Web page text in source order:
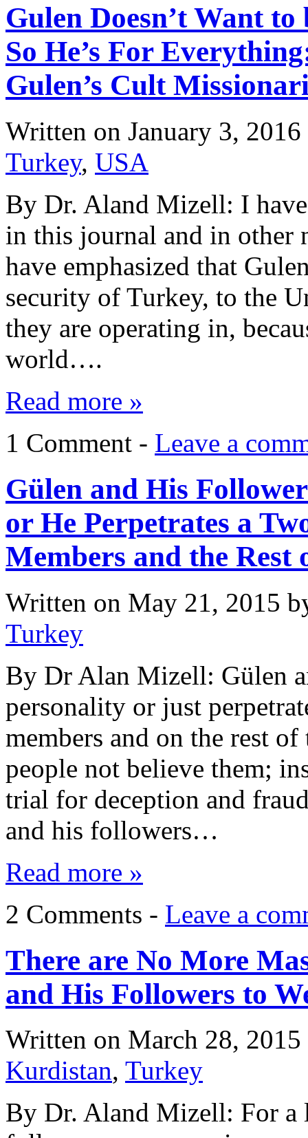
Gulen Doesn’t Want
So He’s For
Gulen’s Cult
Written on January 3, 2016
Turkey, USA
By Dr. Aland Mizell: I
in this journal and in other
have emphasized that
security of Turkey, to the
they are operating in,
world….
Read more »
1 Comment - Leave a
Gülen and His
or He Perpetrates a
Members and the Rest
Written on May 21, 2015
Turkey
By Dr Alan Mizell: Gülen
personality or just
members and on the rest
people not believe them;
trial for deception and
and his followers…
Read more »
2 Comments - Leave a
There are No More
and His Followers to
Written on March 28, 2015
Kurdistan, Turkey
By Dr. Aland Mizell: For a